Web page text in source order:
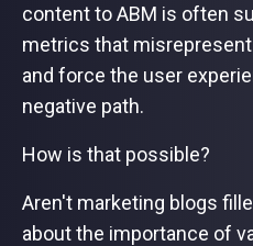
content to ABM is often
metrics that
and force the user
negative path.
How is that possible?
Aren't marketing blogs
about the importance of